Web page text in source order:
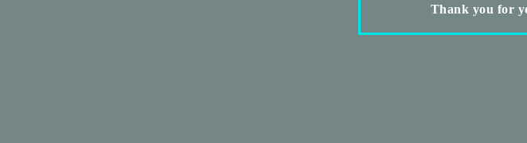
Thank you for